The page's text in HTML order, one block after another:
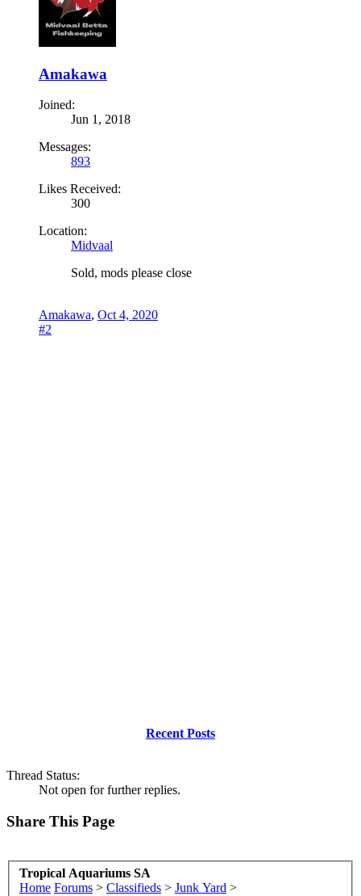
Amakawa
Joined:
Jun 1, 2018
Messages:
893
Likes Received:
300
Location:
Midvaal
Sold, mods please close
Amakawa, Oct 4, 2020
#2
Recent Posts
Thread Status:
Not open for further replies.
Share This Page
Tropical Aquariums SA
Home Forums > Classifieds > Junk Yard >